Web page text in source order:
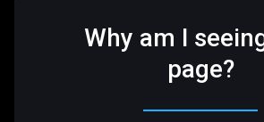
Why am I
page?